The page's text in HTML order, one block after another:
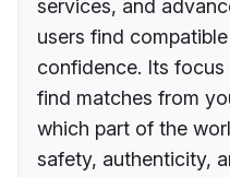
services, and
users find
confidence. Its
find matches from
which part of the
safety, authenticity,